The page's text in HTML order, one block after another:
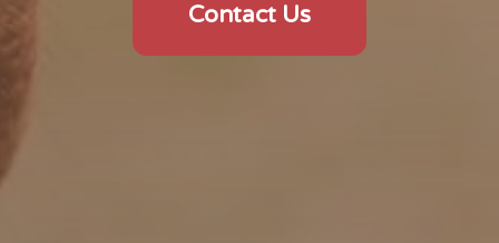
Contact Us